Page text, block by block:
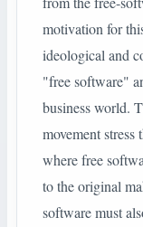
motivation for
ideological and
"free software"
business world.
movement
where free
to the original
software must